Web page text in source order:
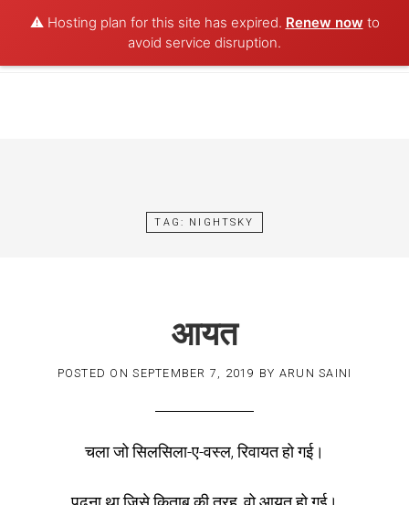
⚠️ Hosting plan for this site has expired. Renew now to
avoid service disruption.
POET AQUA
TAG: NIGHTSKY
आयत
POSTED ONSEPTEMBER 7, 2019 BY ARUN SAINI
चला जो सिलसिला-ए-वस्ल, रिवायत हो गई।